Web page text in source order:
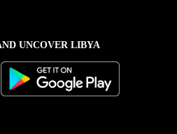
UNCOVER LIBYA